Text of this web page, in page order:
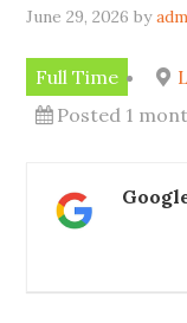
June 29, 2026 by
Full Time
Posted 1